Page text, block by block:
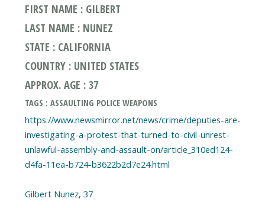
FIRST NAME : GILBERT
LAST NAME : NUNEZ
STATE : CALIFORNIA
COUNTRY : UNITED STATES
APPROX. AGE : 37
TAGS : ASSAULTING POLICE WEAPONS
https://www.newsmirror.net/news/crime/deputies-are-
investigating-a-protest-that-turned-to-civil-unrest-
unlawful-assembly-and-assault-on/article_310ed124-
d4fa-11ea-b724-b3622b2d7e24.html
Gilbert Nunez, 37